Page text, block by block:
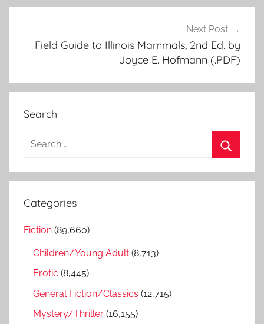
Next Post
Field Guide to Illinois Mammals, 2nd Ed. by
Joyce E. Hofmann (.PDF)
Search
a
c
e
Categories
Fiction (89,660)
Children/Young Adult (8,713)
Erotic (8,445)
General Fiction/Classics (12,715)
Mystery/Thriller (16,155)